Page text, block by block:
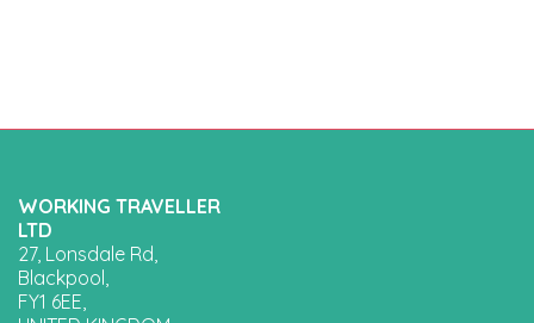
WORKING TRAVELLER
LTD
27, Lonsdale Rd,
Blackpool,
FY1 6EE,